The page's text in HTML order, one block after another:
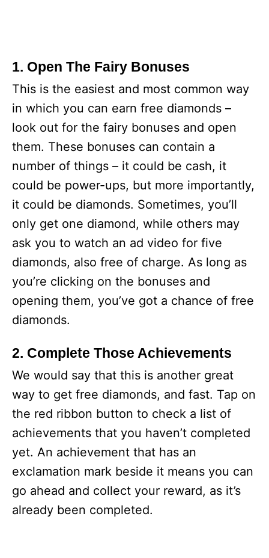
1. Open The Fairy Bonuses
This is the easiest and most common way
in which you can earn free diamonds –
look out for the fairy bonuses and open
them. These bonuses can contain a
number of things – it could be cash, it
could be power-ups, but more importantly,
it could be diamonds. Sometimes, you’ll
only get one diamond, while others may
ask you to watch an ad video for five
diamonds, also free of charge. As long as
you’re clicking on the bonuses and
opening them, you’ve got a chance of free
diamonds.
2. Complete Those Achievements
We would say that this is another great
way to get free diamonds, and fast. Tap on
the red ribbon button to check a list of
achievements that you haven’t completed
yet. An achievement that has an
exclamation mark beside it means you can
go ahead and collect your reward, as it’s
already been completed.